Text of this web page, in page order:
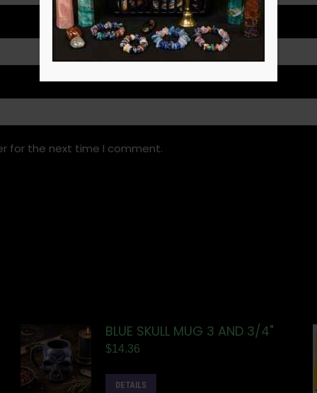
for the next time I comment.
BLUE SKULL MUG 3 AND 3/4"
$14.36
DETAILS